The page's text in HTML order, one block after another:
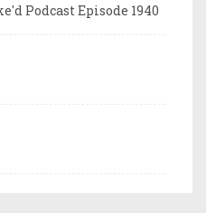
Podcast Episode 1940